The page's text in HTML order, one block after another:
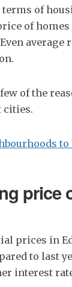
terms of
of
of the
cities.
to
price
prices in
to last
interest